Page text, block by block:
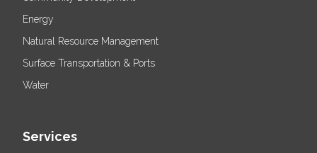
Energy
Natural Resource Management
Surface Transportation & Ports
Water
Services